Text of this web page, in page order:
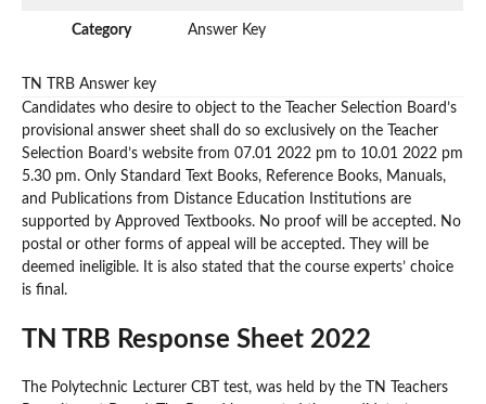
Category Answer Key
TN TRB Answer key
Candidates who desire to object to the Teacher Selection Board’s
provisional answer sheet shall do so exclusively on the Teacher
Selection Board’s website from 07.01 2022 pm to 10.01 2022 pm
5.30 pm. Only Standard Text Books, Reference Books, Manuals,
and Publications from Distance Education Institutions are
supported by Approved Textbooks. No proof will be accepted. No
postal or other forms of appeal will be accepted. They will be
deemed ineligible. It is also stated that the course experts’ choice
is final.
TN TRB Response Sheet 2022
The Polytechnic Lecturer CBT test, was held by the TN Teachers